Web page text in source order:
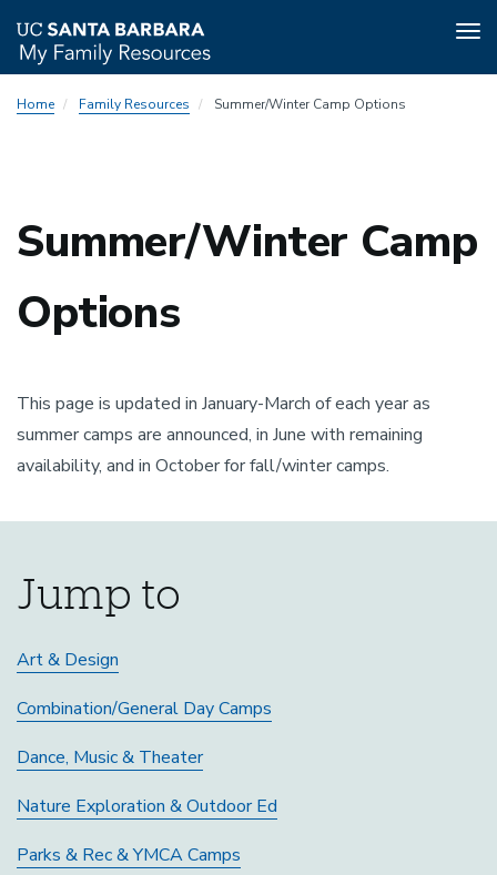
toHome Family Resources Summer/Winter Camp Options
Summer/Winter Camp
Options
This page is updated in January-March of each year as
summer camps are announced, in June with remaining
availability, and in October for fall/winter camps.
Jump to
Art & Design
Combination/General Day Camps
Dance, Music & Theater
Nature Exploration & Outdoor Ed
Parks & Rec & YMCA Camps